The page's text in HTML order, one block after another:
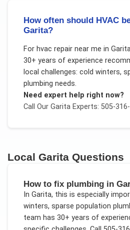
How often should HVAC
Garita?
For hvac repair near me in
30+ years of experience
local challenges: cold winters,
plumbing needs.
Need expert help right now?
Call Our GaritaExperts: 505-316-
Local Garita Questions
How to fix plumbing in
In Garita, this is especially
winters, sparse population
team has 30+ years of